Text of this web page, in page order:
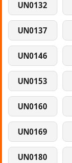
UN0132
UN0137
UN0146
UN0153
UN0160
UN0169
UN0180